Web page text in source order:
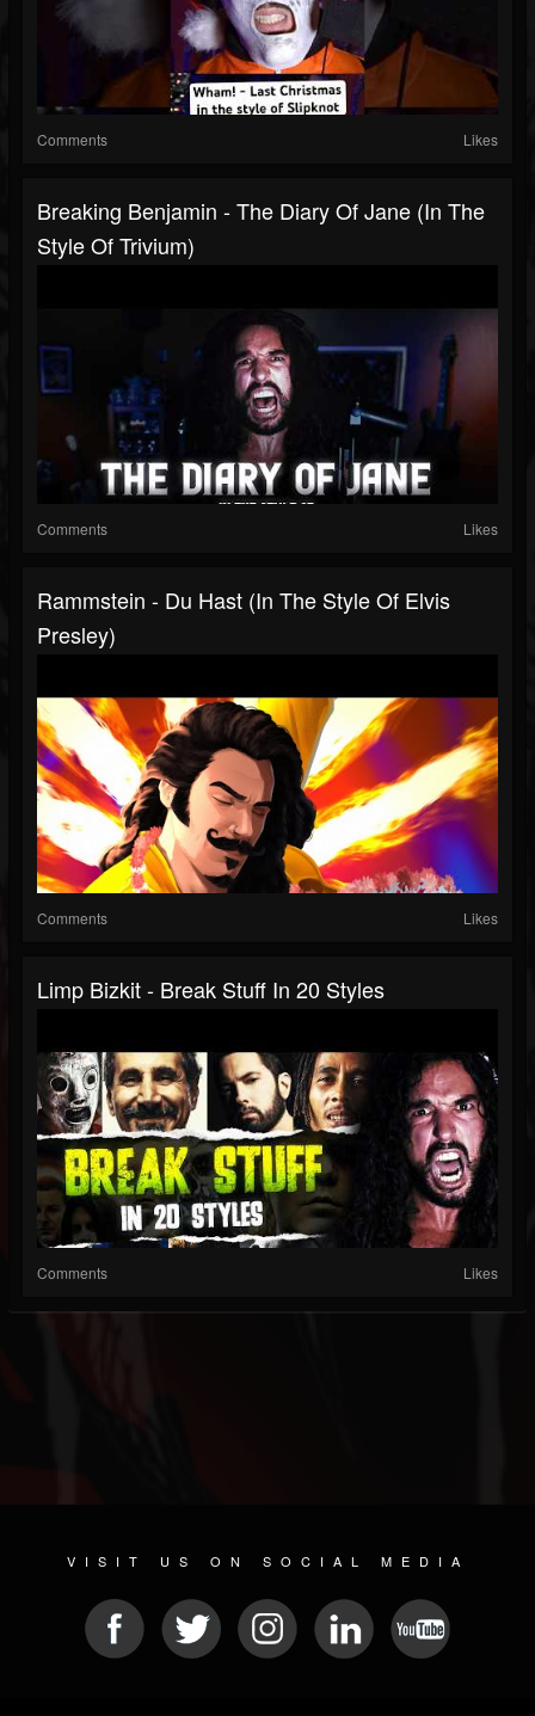
Comments Likes
Breaking Benjamin - The Diary Of Jane (in The
Style Of Trivium)
Comments Likes
Rammstein - Du Hast (in The Style Of Elvis
Presley)
Comments Likes
Limp Bizkit - Break Stuff In 20 Styles
Comments Likes
VISIT US ON SOCIAL MEDIA